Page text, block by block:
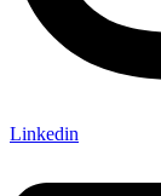
Linkedin